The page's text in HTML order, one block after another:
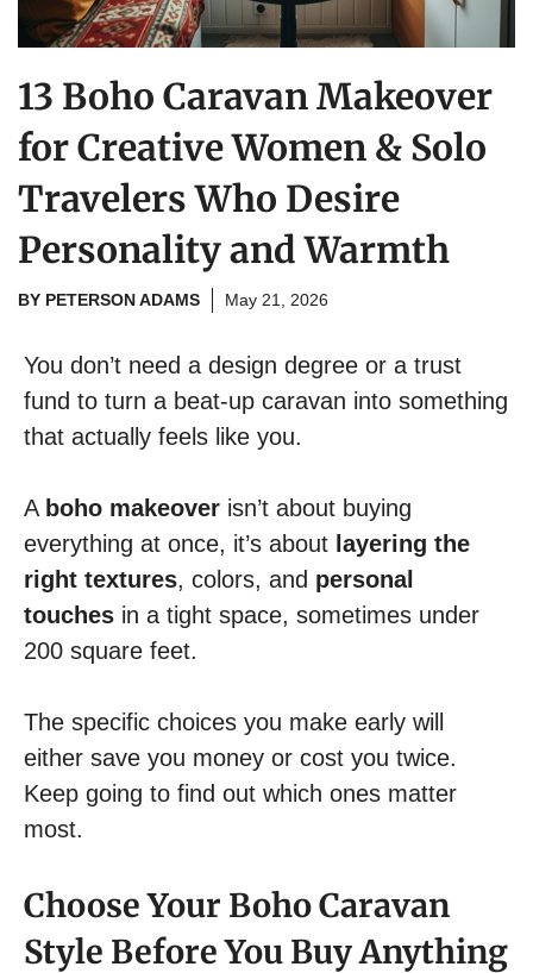
13 Boho Caravan Makeover
for Creative Women & Solo
Travelers Who Desire
Personality and Warmth
BY PETERSON ADAMS May 21, 2026
You don’t need a design degree or a trust
fund to turn a beat-up caravan into something
that actually feels like you.
A boho makeover isn’t about buying
everything at once, it’s about layering the
right textures, colors, and personal
touches in a tight space, sometimes under
200 square feet.
The specific choices you make early will
either save you money or cost you twice.
Keep going to find out which ones matter
most.
Choose Your Boho Caravan
Style Before You Buy Anything